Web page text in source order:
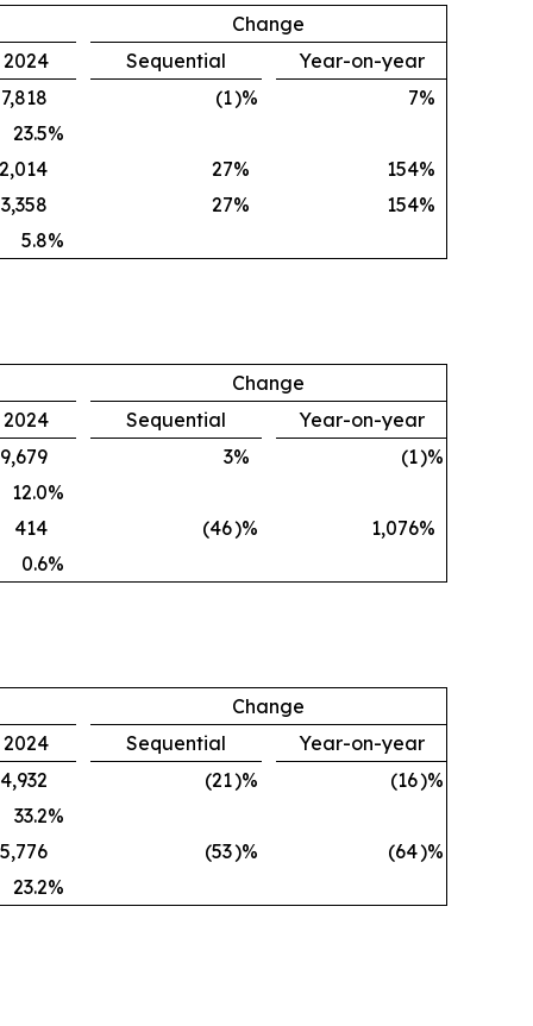
Change
2024
Sequential
Year-on-year
(1)% 7%
23.5%
2,014
27% 154%
3,358
27% 154%
5.8%
Change
2024
Sequential
Year-on-year
3% (1)%
12.0%
414
(46)% 1,076%
0.6%
Change
2024
Sequential
Year-on-year
(21)% (16)%
33.2%
5,776
(53)% (64)%
23.2%